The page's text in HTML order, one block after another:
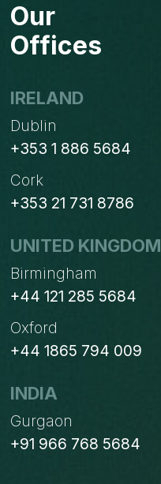
SH
Our
Offices
IRELAND
Dublin
+353 1 886 5684
Cork
+353 21 731 8786
UNITED KINGDOM
Birmingham
+44 121 285 5684
Oxford
+44 1865 794 009
INDIA
Gurgaon
+91 966 768 5684